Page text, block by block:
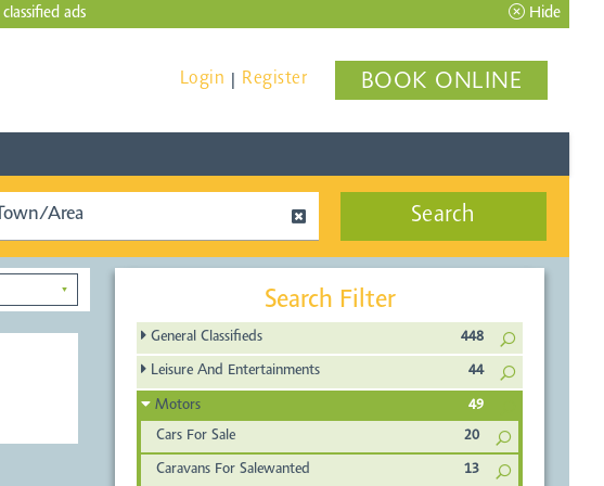
classified ads Hide
Login Register BOOK ONLINE
Search
▼ Search Filter
General Classifieds 448
Leisure And Entertainments 44
Motors
49
Cars For Sale
20
Caravans For Salewanted 13